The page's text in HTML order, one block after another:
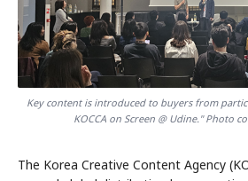
Key content is introduced to buyers from
KOCCA on Screen @ Udine." Photo
The Korea Creative Content Agency